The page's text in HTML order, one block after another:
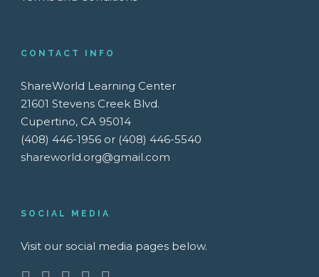
CONTACT INFO
ShareWorld Learning Center
21601 Stevens Creek Blvd.
Cupertino, CA 95014
(408) 446-1956 or (408) 446-5540
shareworld.org@gmail.com
SOCIAL MEDIA
Visit our social media pages below.